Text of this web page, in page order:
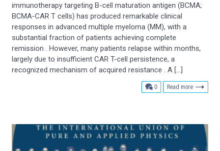
immunotherapy targeting B-cell maturation antigen (BCMA;
BCMA-CAR T cells) has produced remarkable clinical
responses in advanced multiple myeloma (MM), with a
substantial fraction of patients achieving complete
remission . However, many patients relapse within months,
largely due to insufficient CAR T-cell persistence, a
recognized mechanism of acquired resistance . A […]
0comments
Read more